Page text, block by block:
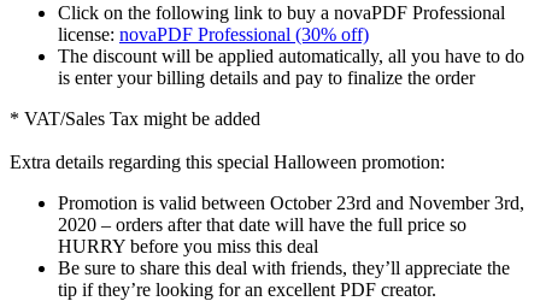
Click on the following link to buy a novaPDF Professional
license: novaPDF Professional (30% off)
The discount will be applied automatically, all you have to do
is enter your billing details and pay to finalize the order
* VAT/Sales Tax might be added
Extra details regarding this special Halloween promotion:
Promotion is valid between October 23rd and November 3rd,
2020 – orders after that date will have the full price so
HURRY before you miss this deal
Be sure to share this deal with friends, they’ll appreciate the
tip if they’re looking for an excellent PDF creator.